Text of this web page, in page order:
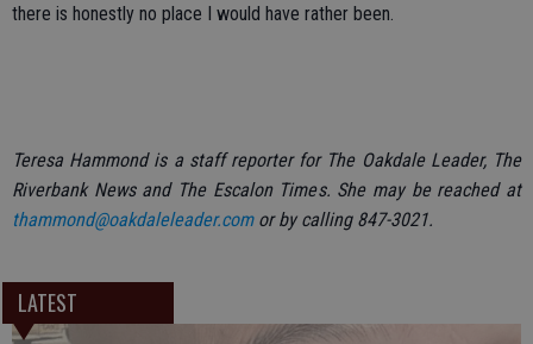
there is honestly no place I would have rather been.
Teresa Hammond is a staff reporter for The Oakdale Leader, The
Riverbank News and The Escalon Times. She may be reached at
thammond@oakdaleleader.comor by calling 847-3021.
LATEST